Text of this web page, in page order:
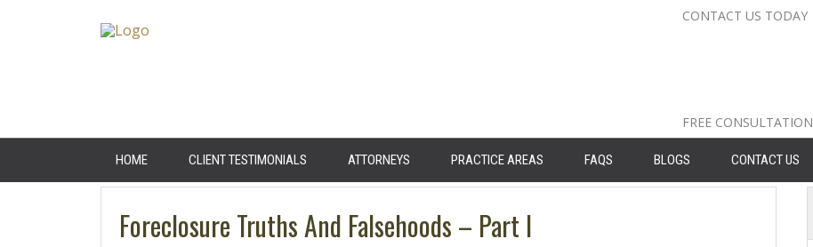
CONTACT US TODAY
FREE CONSULTATION
HOME CLIENT TESTIMONIALS ATTORNEYS PRACTICE AREAS FAQS BLOGS CONTACT US
Foreclosure Truths And Falsehoods – Part I